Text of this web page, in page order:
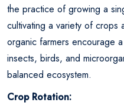
the practice of growing a
cultivating a variety of crops
organic farmers encourage
insects, birds, and
balanced ecosystem.
Crop Rotation: